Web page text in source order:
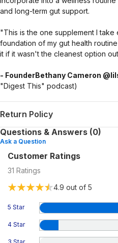
and long-term gut support.
"This is the one supplement I take
foundation of my gut health
it if it wasn't the cleanest option
- FounderBethany Cameron
"Digest This" podcast)
Return Policy
Questions & Answers (0)
Ask a Question
Customer Ratings
31 Ratings
4.9 out of 5
5 Star
4 Star